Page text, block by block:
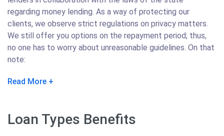
regarding money lending. As a way of protecting our
clients, we observe strict regulations on privacy matters.
We still offer you options on the repayment period; thus,
no one has to worry about unreasonable guidelines. On that
note:
Read More
Loan Types Benefits